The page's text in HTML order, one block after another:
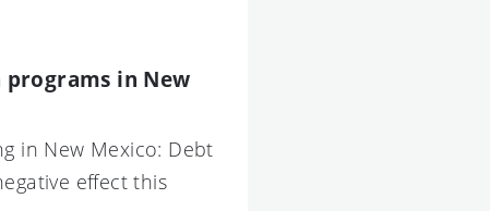
in New
in New Mexico: Debt
effect this